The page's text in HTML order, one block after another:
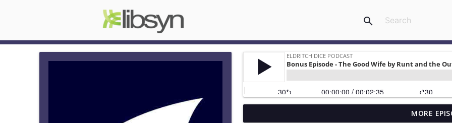
search
Episode 183-What Happens in Elthara Stays in
MORE